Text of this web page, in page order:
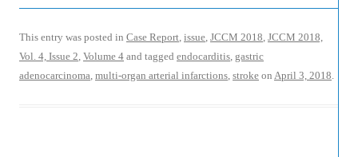
This entry was posted in Case Report, issue, JCCM 2018, JCCM 2018,
Vol. 4, Issue 2, Volume 4 and tagged endocarditis, gastric
adenocarcinoma, multi-organ arterial infarctions, stroke on April 3, 2018.